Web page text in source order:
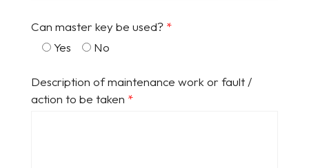
Can master key be used? *
Yes
No
Description of maintenance work or fault /
action to be taken *